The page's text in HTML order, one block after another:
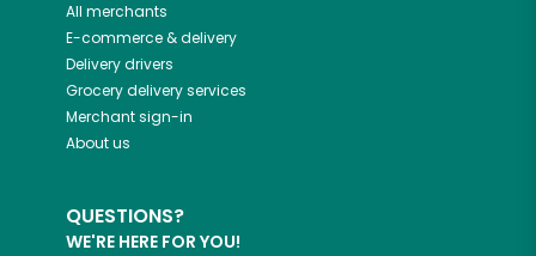
All merchants
E-commerce & delivery
Delivery drivers
Grocery delivery services
Merchant sign-in
About us
QUESTIONS?
WE'RE HERE FOR YOU!